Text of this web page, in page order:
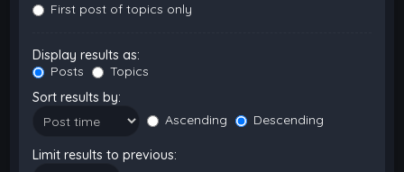
First post of topics only
Display results as:
Posts
Topics
Sort results by:
Ascending
Descending
Limit results to previous: